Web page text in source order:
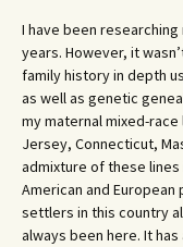
I have been
years. However, it
family history in depth
as well as genetic
my maternal mixed-
Jersey, Connecticut,
admixture of these lines
American and
settlers in this country
always been here. It